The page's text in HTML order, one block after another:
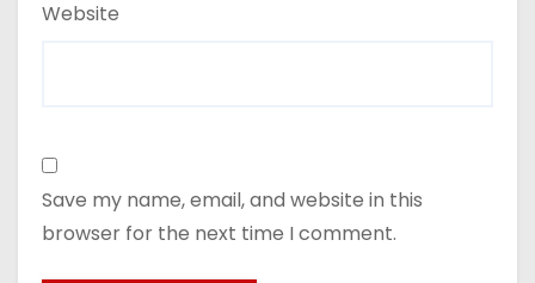
Website
Save my name, email, and website in this
browser for the next time I comment.